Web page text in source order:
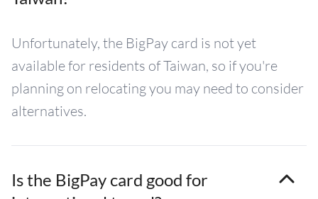
Unfortunately, the BigPay card is not yet
available for residents of Taiwan, so if you're
planning on relocating you may need to consider
alternatives.
Is the BigPay card good for